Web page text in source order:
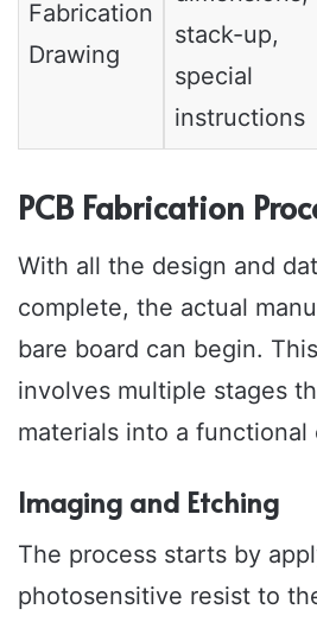
Fabrication
Drawing
stack-up,
special
instructions
PCB Fabrication
With all the design and
complete, the actual
bare board can begin.
involves multiple stages
materials into a functional
Imaging and Etching
The process starts by
photosensitive resist to